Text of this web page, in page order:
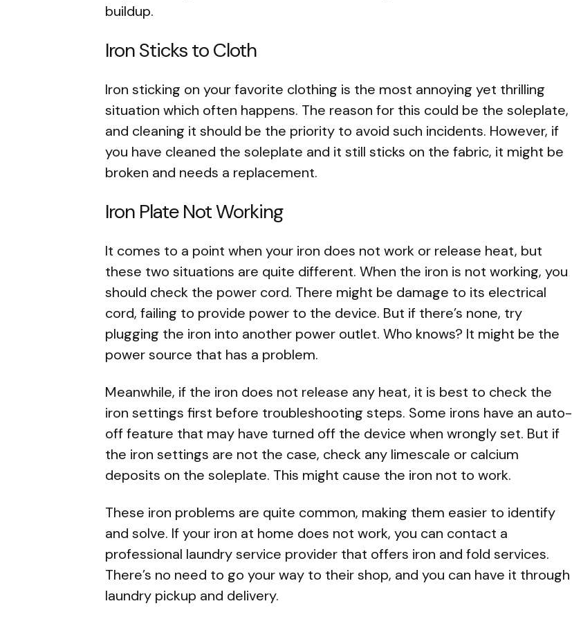
buildup.
Iron Sticks to Cloth
Iron sticking on your favorite clothing is the most annoying yet thrilling
situation which often happens. The reason for this could be the soleplate,
and cleaning it should be the priority to avoid such incidents. However, if
you have cleaned the soleplate and it still sticks on the fabric, it might be
broken and needs a replacement.
Iron Plate Not Working
It comes to a point when your iron does not work or release heat, but
these two situations are quite different. When the iron is not working, you
should check the power cord. There might be damage to its electrical
cord, failing to provide power to the device. But if there’s none, try
plugging the iron into another power outlet. Who knows? It might be the
power source that has a problem.
Meanwhile, if the iron does not release any heat, it is best to check the
iron settings first before troubleshooting steps. Some irons have an auto-
off feature that may have turned off the device when wrongly set. But if
the iron settings are not the case, check any limescale or calcium
deposits on the soleplate. This might cause the iron not to work.
These iron problems are quite common, making them easier to identify
and solve. If your iron at home does not work, you can contact a
professional laundry service provider that offers iron and fold services.
There’s no need to go your way to their shop, and you can have it through
laundry pickup and delivery.